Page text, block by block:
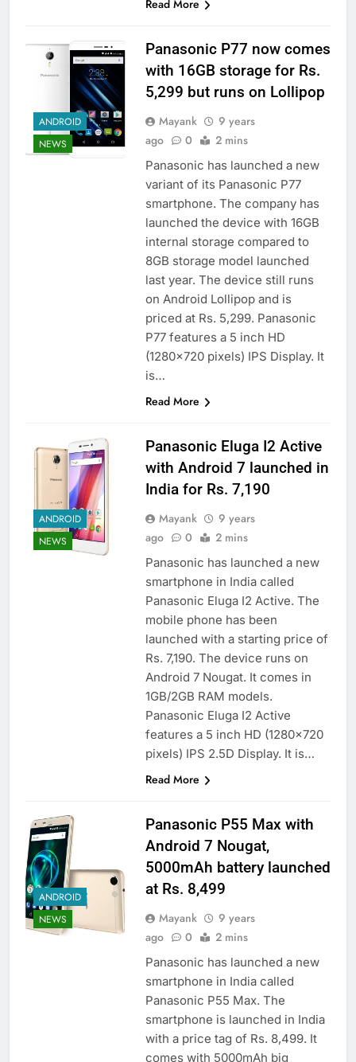
Read More
ANDROID
NEWS
Panasonic P77 now comes
with 16GB storage for Rs.
5,299 but runs on Lollipop
Mayank
9 years
ago
0 2 mins
Panasonic has launched a new
variant of its Panasonic P77
smartphone. The company has
launched the device with 16GB
internal storage compared to
8GB storage model launched
last year. The device still runs
on Android Lollipop and is
priced at Rs. 5,299. Panasonic
P77 features a 5 inch HD
(1280×720 pixels) IPS Display. It
is…
Read More
ANDROID
NEWS
Panasonic Eluga I2 Active
with Android 7 launched in
India for Rs. 7,190
Mayank
9 years
ago
0 2 mins
Panasonic has launched a new
smartphone in India called
Panasonic Eluga I2 Active. The
mobile phone has been
launched with a starting price of
Rs. 7,190. The device runs on
Android 7 Nougat. It comes in
1GB/2GB RAM models.
Panasonic Eluga I2 Active
features a 5 inch HD (1280×720
pixels) IPS 2.5D Display. It is…
Read More
ANDROID
NEWS
Panasonic P55 Max with
Android 7 Nougat,
5000mAh battery launched
at Rs. 8,499
Mayank
9 years
ago
0 2 mins
Panasonic has launched a new
smartphone in India called
Panasonic P55 Max. The
smartphone is launched in India
with a price tag of Rs. 8,499. It
comes with 5000mAh big